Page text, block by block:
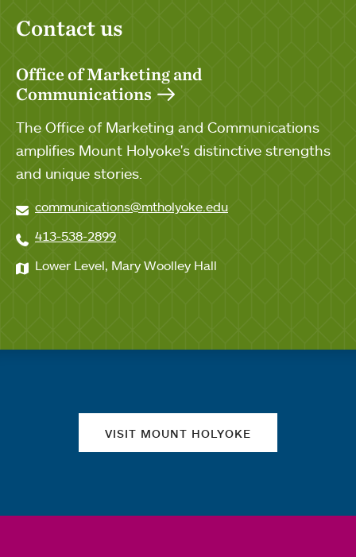
Contact us
Office of Marketing and
Communications
The Office of Marketing and Communications
amplifies Mount Holyoke's distinctive strengths
and unique stories.
communications@mtholyoke.edu
413-538-2899
Lower Level, Mary Woolley Hall
VISIT MOUNT HOLYOKE